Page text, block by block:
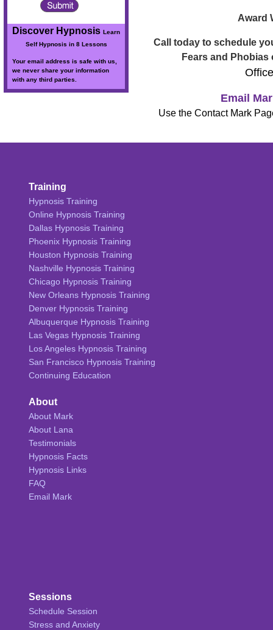
Discover Hypnosis Learn
Self Hypnosis in 8 Lessons
Your email address is safe with us,
we never share your information
with any third parties.
Award
Call today to schedule
Fears and
Email
Use the Contact Mark
Training
Hypnosis Training
Online Hypnosis Training
Dallas Hypnosis Training
Phoenix Hypnosis Training
Houston Hypnosis Training
Nashville Hypnosis Training
Chicago Hypnosis Training
New Orleans Hypnosis Training
Denver Hypnosis Training
Albuquerque Hypnosis Training
Las Vegas Hypnosis Training
Los Angeles Hypnosis Training
San Francisco Hypnosis Training
Continuing Education
About
About Mark
About Lana
Testimonials
Hypnosis Facts
Hypnosis Links
FAQ
Email Mark
Sessions
Schedule Session
Stress and Anxiety